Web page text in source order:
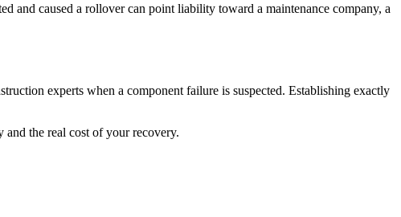
and caused a rollover can point liability toward a maintenance company, a
experts when a component failure is suspected. Establishing exactly
the real cost of your recovery.